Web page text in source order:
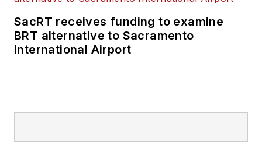
SacRT receives funding to examine
BRT alternative to Sacramento
International Airport